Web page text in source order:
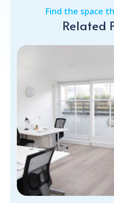
Find the space
Related